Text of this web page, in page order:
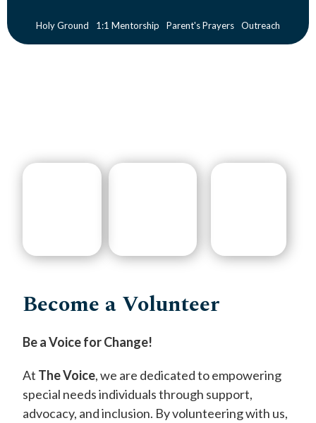
Holy Ground 1:1 Mentorship Parent's Prayers Outreach
Become a Volunteer
Be a Voice for Change!
At The Voice, we are dedicated to empowering
special needs individuals through support,
advocacy, and inclusion. By volunteering with us,